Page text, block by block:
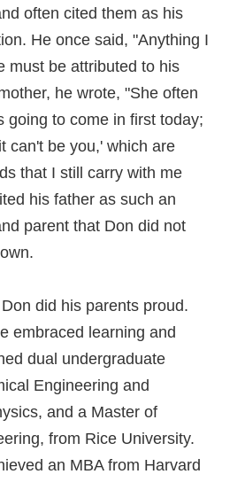
often cited them as his
He once said, "Anything I
must be attributed to his
he wrote, "She often
going to come in first today;
can't be you,' which are
that I still carry with me
his father as such an
parent that Don did not
did his parents proud.
embraced learning and
dual undergraduate
Engineering and
and a Master of
from Rice University.
an MBA from Harvard